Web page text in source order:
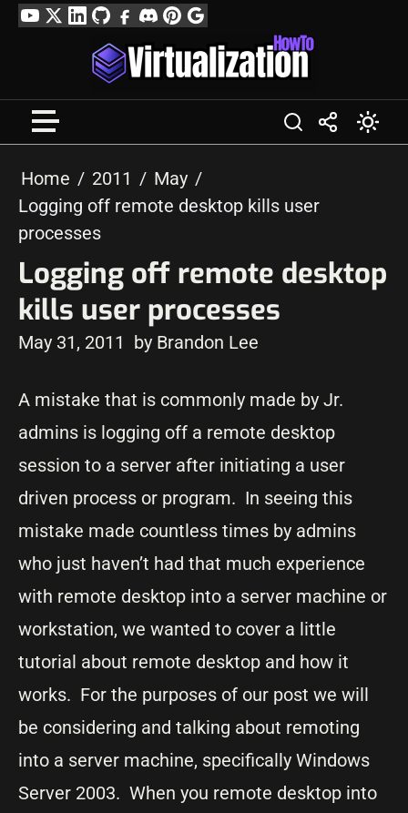
SkipYouTube
TwitterLinkedIn
GitHubFacebook
DiscordPinterest
Google
Profile
Home 2011
May
Logging off remote desktop kills user
processes
Logging off remote desktop
kills user processes
May 31, 2011 by Brandon Lee
A mistake that is commonly made by Jr.
admins is logging off a remote desktop
session to a server after initiating a user
driven process or program. In seeing this
mistake made countless times by admins
who just haven’t had that much experience
with remote desktop into a server machine or
workstation, we wanted to cover a little
tutorial about remote desktop and how it
works. For the purposes of our post we will
be considering and talking about remoting
into a server machine, specifically Windows
Server 2003. When you remote desktop into